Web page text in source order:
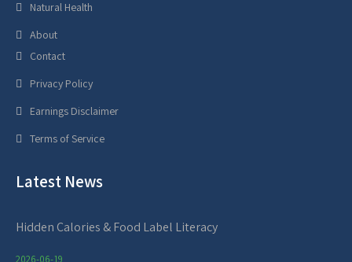
Natural Health
About
Contact
Privacy Policy
Earnings Disclaimer
Terms of Service
Latest News
Hidden Calories & Food Label Literacy
2026-06-19